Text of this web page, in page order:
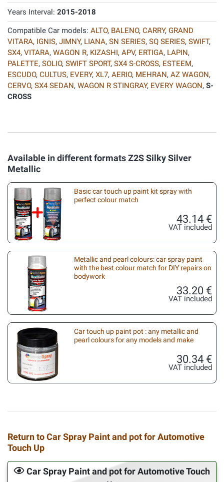
Years Interval: 2015-2018
Compatible Car models: ALTO, BALENO, CARRY, GRAND
VITARA, IGNIS, JIMNY, LIANA, SN SERIES, SQ SERIES, SWIFT,
SX4, VITARA, WAGON R, KIZASHI, APV, ERTIGA, LAPIN,
PALETTE, SOLIO, SWIFT SPORT, SX4 S-CROSS, ESTEEM,
ESCUDO, CULTUS, EVERY, XL7, AERIO, MEHRAN, AZ WAGON,
CERVO, SX4 SEDAN, WAGON R STINGRAY, EVERY WAGON, S-
CROSS
Available in different formats Z2S Silky Silver
Metallic
Basic car touch up paint kit spray with
perfect colour match
43.14 €
VAT included
Metallic and pearl colours: car spray paint
with the best colour match for DIY repairs on
bodywork
33.20 €
VAT included
Car touch up paint pot : any metallic and
pearl colours for any models and make
30.34 €
VAT included
Return to Car Spray Paint and pot for Automotive
Touch Up
Car Spray Paint and pot for Automotive Touch